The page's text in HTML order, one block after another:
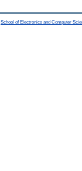
School of Electronics and Computer